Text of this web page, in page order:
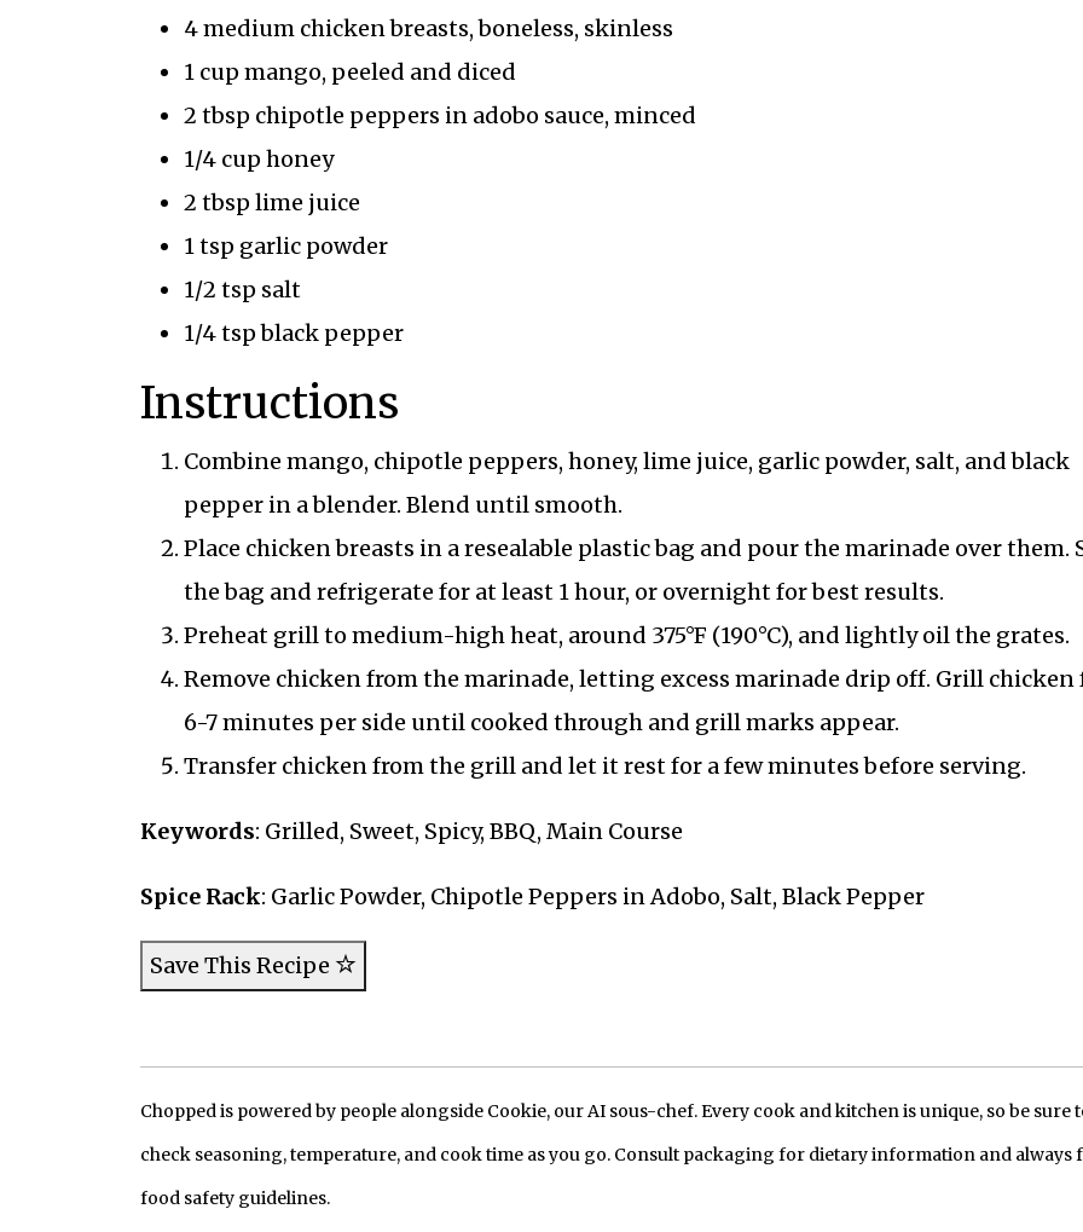
4 medium chicken breasts, boneless, skinless
1 cup mango, peeled and diced
2 tbsp chipotle peppers in adobo sauce, minced
1/4 cup honey
2 tbsp lime juice
1 tsp garlic powder
1/2 tsp salt
1/4 tsp black pepper
Instructions
Combine mango, chipotle peppers, honey, lime juice, garlic powder, salt, and black
pepper in a blender. Blend until smooth.
Place chicken breasts in a resealable plastic bag and pour the marinade over them.
the bag and refrigerate for at least 1 hour, or overnight for best results.
Preheat grill to medium-high heat, around 375°F (190°C), and lightly oil the grates.
Remove chicken from the marinade, letting excess marinade drip off. Grill chicken
6-7 minutes per side until cooked through and grill marks appear.
Transfer chicken from the grill and let it rest for a few minutes before serving.
Keywords: Grilled, Sweet, Spicy, BBQ, Main Course
Spice Rack: Garlic Powder, Chipotle Peppers in Adobo, Salt, Black Pepper
Save This Recipe
Chopped is powered by people alongside Cookie, our AI sous-chef. Every cook and kitchen is unique, so be sure
check seasoning, temperature, and cook time as you go. Consult packaging for dietary information and always
food safety guidelines.